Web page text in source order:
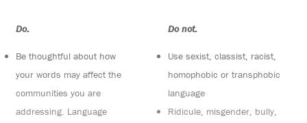
Do:
Be thoughtful about how
your words may affect the
communities you are
addressing. Language
Do not:
Use sexist, classist, racist,
homophobic or transphobic
language
Ridicule, misgender, bully,